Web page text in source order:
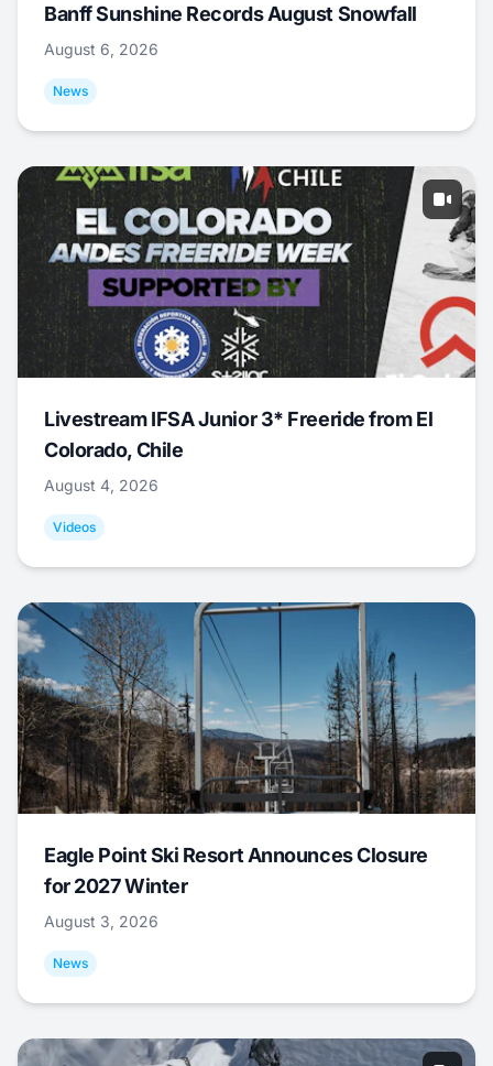
Banff Sunshine Records August Snowfall
August 6, 2026
News
Livestream IFSA Junior 3* Freeride from El
Colorado, Chile
August 4, 2026
Videos
Eagle Point Ski Resort Announces Closure
for 2027 Winter
August 3, 2026
News